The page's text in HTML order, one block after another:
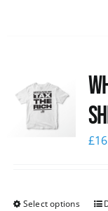
£
Select options